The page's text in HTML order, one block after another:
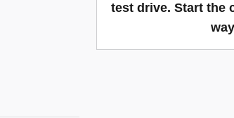
test drive. Start the